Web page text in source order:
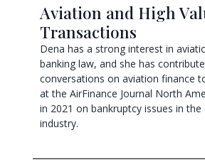
Aviation and High
Transactions
Dena has a strong interest in
banking law, and she has
conversations on aviation finance
at the AirFinance Journal North
in 2021 on bankruptcy issues in the
industry.